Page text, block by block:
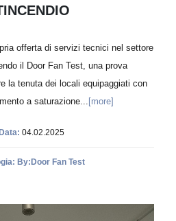
offerta di servizi tecnici nel settore
il Door Fan Test, una prova
la tenuta dei locali equipaggiati con
a saturazione... [more]
04.02.2025
By:Door Fan Test